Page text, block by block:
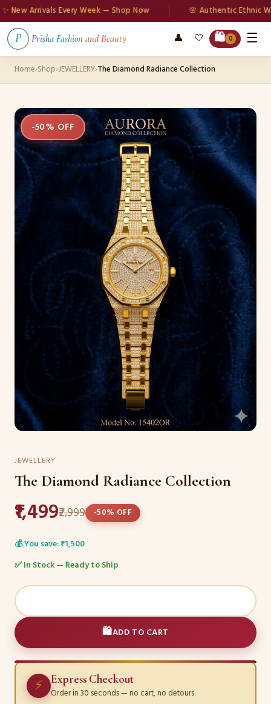
Arrivals Every Week — Shop Now 🌸 Authentic Ethnic Wear
P Prisha Fashion and Beauty 👤 🤍 🛍️ 0 ☰
Home›Shop›JEWELLERY›The Diamond Radiance Collection
-50% OFF
JEWELLERY
The Diamond Radiance Collection
₹1,499₹2,999 -50% OFF
💰 You save: ₹1,500
✅ In Stock — Ready to Ship
The
Diamond
Radiance
Collection
quantity
ADD TO CART
⚡ Express Checkout
Order in 30 seconds — no cart, no detours.